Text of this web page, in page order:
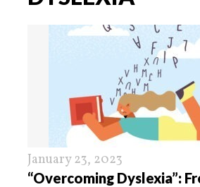
January 23, 2023
“Overcoming Dyslexia”: